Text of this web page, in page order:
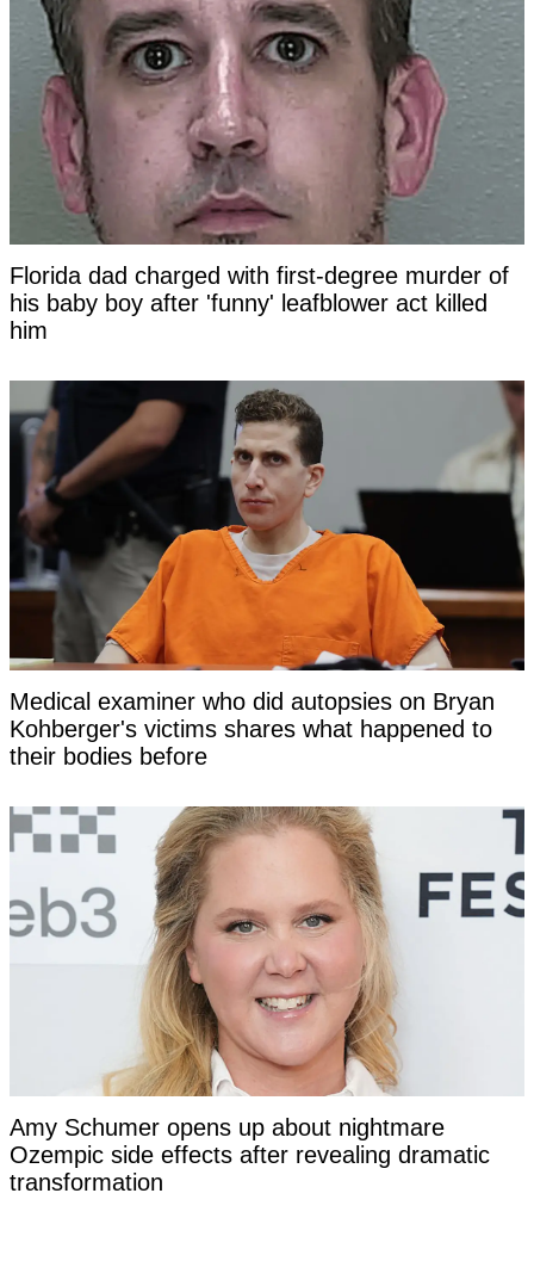
Florida dad charged with first-degree murder of
his baby boy after 'funny' leafblower act killed
him
Medical examiner who did autopsies on Bryan
Kohberger's victims shares what happened to
their bodies before
Amy Schumer opens up about nightmare
Ozempic side effects after revealing dramatic
transformation